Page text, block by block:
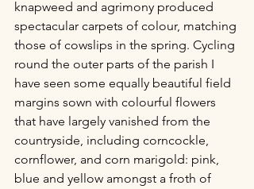
knapweed and agrimony produced
spectacular carpets of colour, matching
those of cowslips in the spring. Cycling
round the outer parts of the parish I
have seen some equally beautiful field
margins sown with colourful flowers
that have largely vanished from the
countryside, including corncockle,
cornflower, and corn marigold: pink,
blue and yellow amongst a froth of